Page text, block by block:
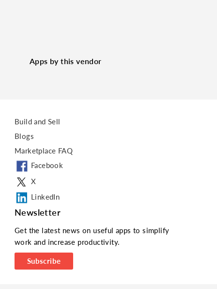
Apps by this vendor
Build and Sell
Blogs
Marketplace FAQ
Facebook
X
LinkedIn
Newsletter
Get the latest news on useful apps to simplify
work and increase productivity.
Subscribe